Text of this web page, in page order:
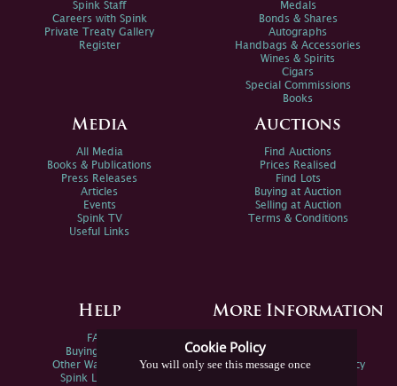
Cookie Policy
You will only see this message once
Spink Staff
Careers with Spink
Private Treaty Gallery
Register
Medals
Bonds & Shares
Autographs
Handbags & Accessories
Wines & Spirits
Cigars
Special Commissions
Books
Media
All Media
Books & Publications
Press Releases
Articles
Events
Spink TV
Useful Links
Auctions
Find Auctions
Prices Realised
Find Lots
Buying at Auction
Selling at Auction
Terms & Conditions
Help
FAQs
Buying Online
Other Ways To Sell
Spink Live Help
More Information
Spink Environmental Policy